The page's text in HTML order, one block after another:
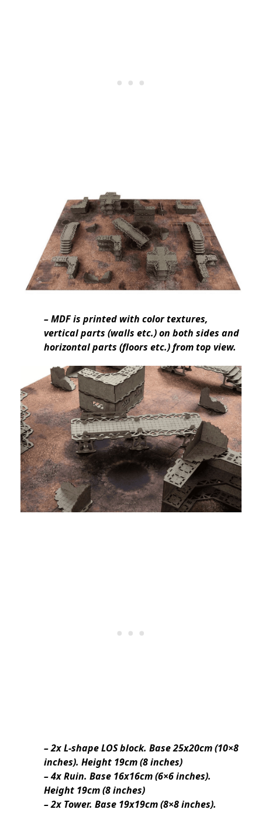
– MDF is printed with color textures,
vertical parts (walls etc.) on both sides and
horizontal parts (floors etc.) from top view.
– 2x L-shape LOS block. Base 25x20cm (10×8
inches). Height 19cm (8 inches)
– 4x Ruin. Base 16x16cm (6×6 inches).
Height 19cm (8 inches)
– 2x Tower. Base 19x19cm (8×8 inches).